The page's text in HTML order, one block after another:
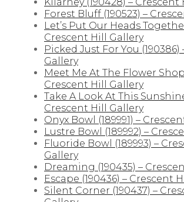
Forest Bluff (190523) –
Let’s Put Our Heads
Crescent Hill Gallery
Picked Just For You (190386)
Gallery
Meet Me At The Flower Shop
Crescent Hill Gallery
Take A Look At This
Crescent Hill Gallery
Onyx Bowl (189991) –
Lustre Bowl (189992) –
Fluoride Bowl (189993) –
Gallery
Dreaming (190435) –
Escape (190436) – Crescent
Silent Corner (190437) –